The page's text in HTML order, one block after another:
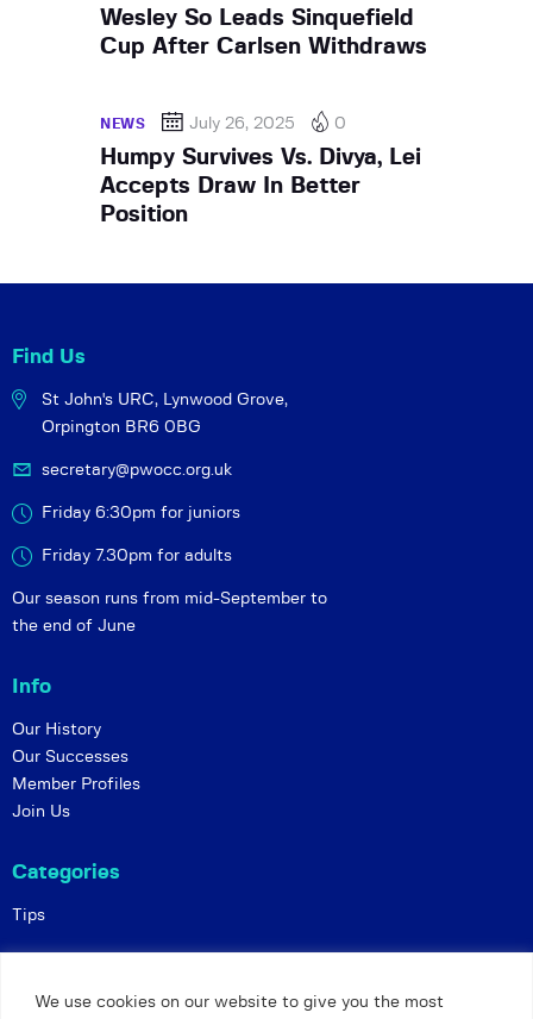
We use cookies on our website to give you the most
Wesley So Leads Sinquefield
Cup After Carlsen Withdraws
NEWS July 26, 2025 0
Humpy Survives Vs. Divya, Lei
Accepts Draw In Better
Position
Find Us
St John's URC, Lynwood Grove,
Orpington BR6 0BG
secretary@pwocc.org.uk
Friday 6:30pm for juniors
Friday 7.30pm for adults
Our season runs from mid-September to
the end of June
Info
Our History
Our Successes
Member Profiles
Join Us
Categories
Tips